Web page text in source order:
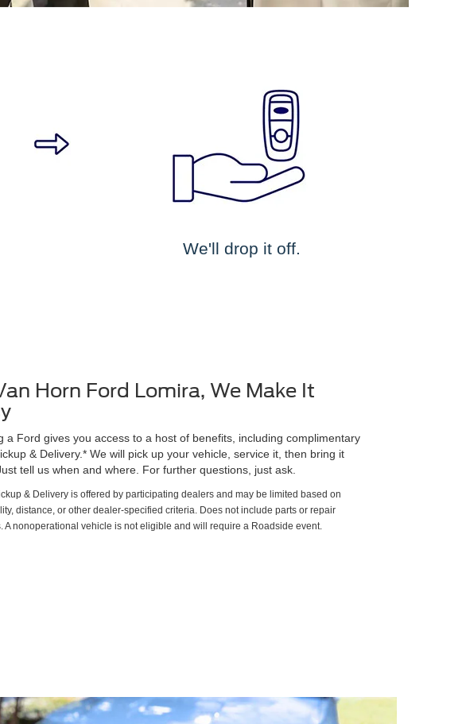
We'll drop it off.
Horn Ford Lomira, We Make It
a Ford gives you access to a host of benefits, including complimentary
& Delivery.* We will pick up your vehicle, service it, then bring it
tell us when and where. For further questions, just ask.
& Delivery is offered by participating dealers and may be limited based on
distance, or other dealer-specified criteria. Does not include parts or repair
A nonoperational vehicle is not eligible and will require a Roadside event.